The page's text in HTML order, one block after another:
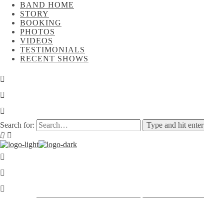
BAND HOME
STORY
BOOKING
PHOTOS
VIDEOS
TESTIMONIALS
RECENT SHOWS
Search for: Type and hit enter